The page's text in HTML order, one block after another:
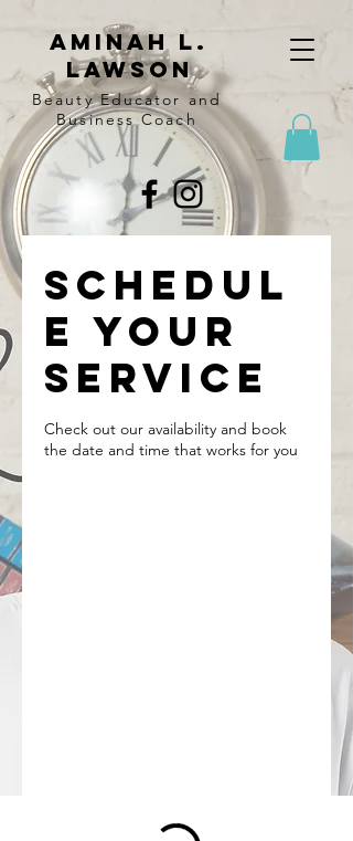
Aminah l.
lawson
Beauty Educator and
Business Coach
Schedul
e your
service
Check out our availability and book
the date and time that works for you